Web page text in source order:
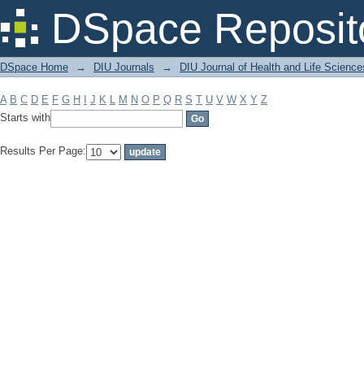
DSpace
Filter by: Subject
DSpace Home → DIU Journals → DIU Journal of Health and Life
A B C D E F G H J K L M N O P Q R S T U V W X Y Z
Starts with
Results Per Page: